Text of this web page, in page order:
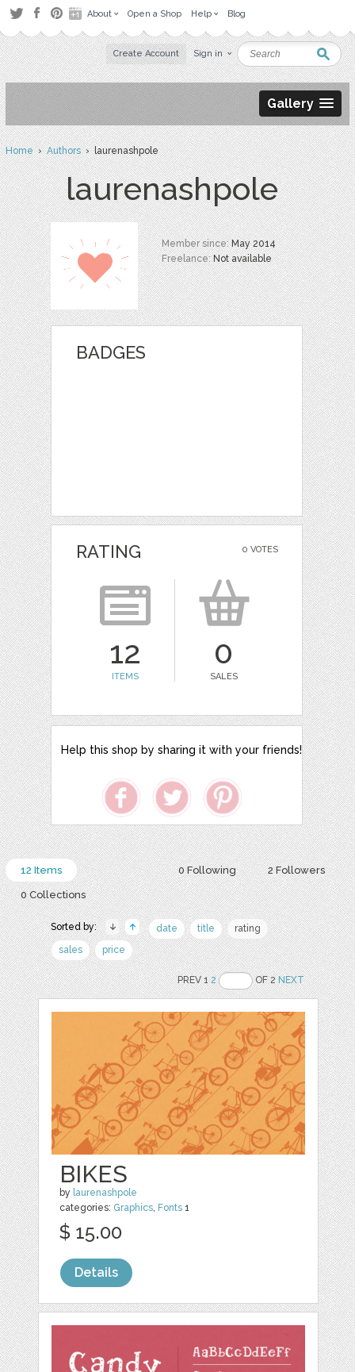
About Open a Shop Help Blog
Create Account Sign in
Gallery
Home›Authors› laurenashpole
laurenashpole
Member since:May 2014
Freelance:Not available
BADGES
0 VOTES
RATING
12
ITEMS
0
SALES
Help this shop by sharing it with your friends!
0 Following 2 Followers
12 Items
0 Collections
Sorted by: date title
rating
sales
price
PREV 12 OF 2NEXT
BIKES
by laurenashpole
categories: Graphics, Fonts 1
$ 15.00
Details